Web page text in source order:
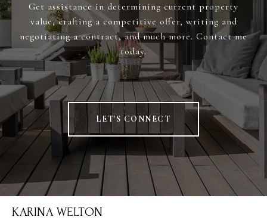
Get assistance in determining current property
value, crafting a competitive offer, writing and
negotiating a contract, and much more. Contact me
today.
LET'S CONNECT
KARINA WELTON